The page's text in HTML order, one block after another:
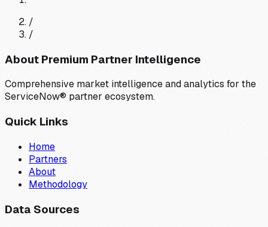
/
/
About Premium Partner Intelligence
Comprehensive market intelligence and analytics for the
ServiceNow® partner ecosystem.
Quick Links
Home
Partners
About
Methodology
Data Sources